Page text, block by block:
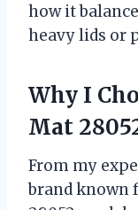
how it
heavy lids or
Why I
Mat
From my
brand known